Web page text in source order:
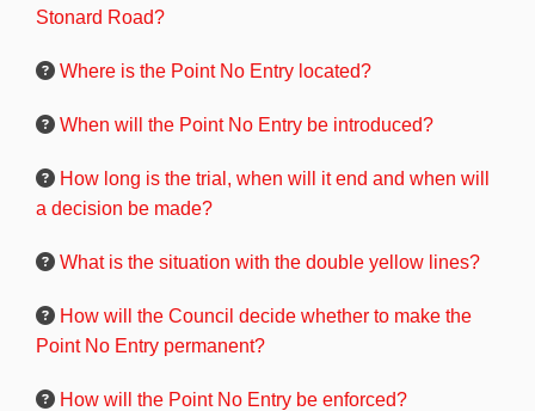
Stonard Road?
Where is the Point No Entry located?
When will the Point No Entry be introduced?
How long is the trial, when will it end and when will
a decision be made?
What is the situation with the double yellow lines?
How will the Council decide whether to make the
Point No Entry permanent?
How will the Point No Entry be enforced?